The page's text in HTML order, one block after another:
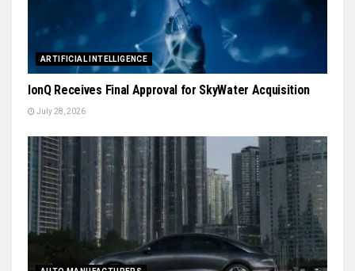
ARTIFICIAL INTELLIGENCE
IonQ Receives Final Approval for SkyWater Acquisition
July 28, 2026